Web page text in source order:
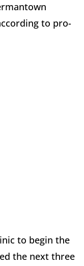
to pro-
to begin the
the next three